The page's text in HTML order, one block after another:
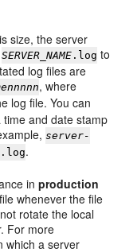
size, the server
SERVER_NAME .log to
log files are
, where
log file. You can
and date stamp
server-
.log.
inproduction
whenever the file
rotate the local
For more
which a server